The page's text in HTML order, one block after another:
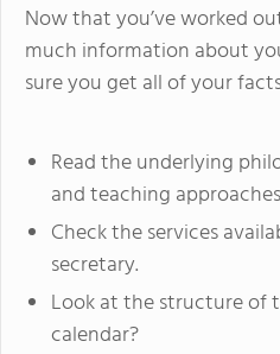
Now that you’ve worked
much information about
sure you get all of your
Read the underlying
and teaching
Check the services
secretary.
Look at the structure of
calendar?